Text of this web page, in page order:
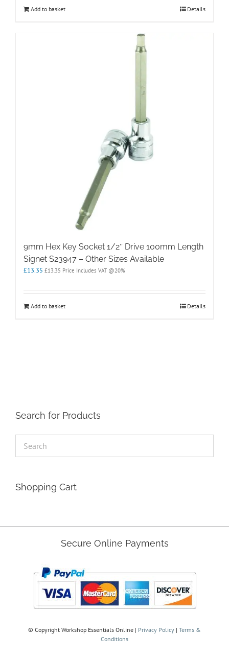
Add to basket Details
9mm Hex Key Socket 1/2″ Drive 100mm Length
Signet S23947 – Other Sizes Available
£13.35 £13.35 Price Includes VAT @20%
Add to basket Details
Search for Products
Shopping Cart
Secure Online Payments
© Copyright Workshop Essentials Online | Privacy Policy | Terms &
Conditions